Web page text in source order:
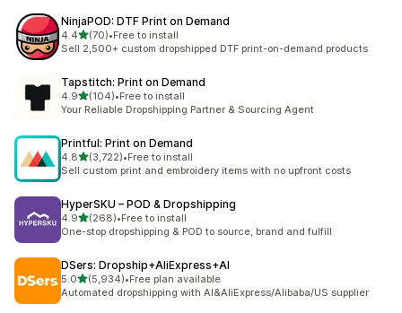
NinjaPOD: DTF Print on Demand
4.4out of 5 stars
(70)
70 total reviews
•Free to install
Sell 2,500+ custom dropshipped DTF print-on-demand products
Tapstitch: Print on Demand
4.9out of 5 stars
(104)
104 total reviews
•Free to install
Your Reliable Dropshipping Partner & Sourcing Agent
Printful: Print on Demand
4.8out of 5 stars
(3,722)
3722 total reviews
•Free to install
Sell custom print and embroidery items with no upfront costs
HyperSKU – POD & Dropshipping
4.9out of 5 stars
(268)
268 total reviews
•Free to install
One-stop dropshipping & POD to source, brand and fulfill
DSers: Dropship+AliExpress+AI
5.0out of 5 stars
(5,934)
5934 total reviews
•Free plan available
Automated dropshipping with AI&AliExpress/Alibaba/US supplier